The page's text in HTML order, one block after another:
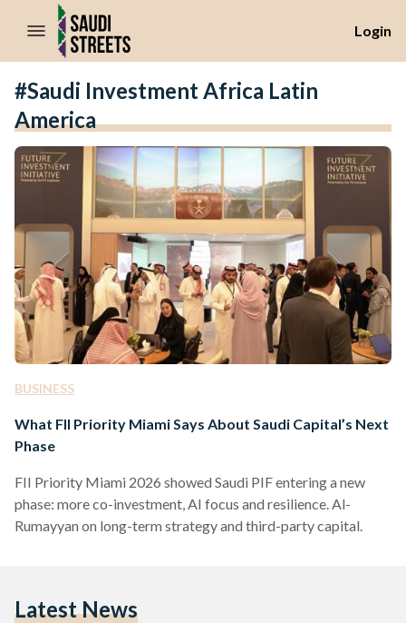
//Skip to content
Login
#Saudi Investment Africa Latin
America
BUSINESS
What FII Priority Miami Says About Saudi Capital’s Next
Phase
FII Priority Miami 2026 showed Saudi PIF entering a new
phase: more co-investment, AI focus and resilience. Al-
Rumayyan on long-term strategy and third-party capital.
Latest News